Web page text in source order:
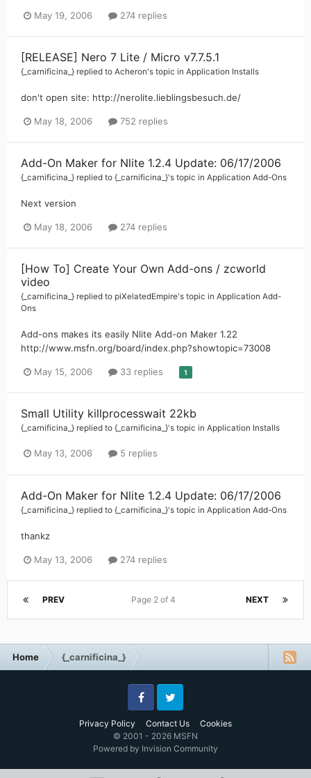
May 19, 2006 274 replies
[RELEASE] Nero 7 Lite / Micro v7.7.5.1
{_carnificina_} replied to Acheron's topic in Application Installs
don't open site: http://nerolite.lieblingsbesuch.de/
May 18, 2006 752 replies
Add-On Maker for Nlite 1.2.4 Update: 06/17/2006
{_carnificina_} replied to {_carnificina_}'s topic in Application Add-Ons
Next version
May 18, 2006 274 replies
[How To] Create Your Own Add-ons / zcworld
video
{_carnificina_} replied to piXelatedEmpire's topic in Application Add-
Ons
Add-ons makes its easily Nlite Add-on Maker 1.22
http://www.msfn.org/board/index.php?showtopic=73008
May 15, 2006 33 replies 1
Small Utility killprocesswait 22kb
{_carnificina_} replied to {_carnificina_}'s topic in Application Installs
May 13, 2006 5 replies
Add-On Maker for Nlite 1.2.4 Update: 06/17/2006
{_carnificina_} replied to {_carnificina_}'s topic in Application Add-Ons
thankz
May 13, 2006 274 replies
PREV NEXT
Page 2 of 4
Home {_carnificina_}
Privacy Policy Contact Us Cookies
FacebookTwitter
© 2001 - 2026 MSFN
Powered by Invision Community